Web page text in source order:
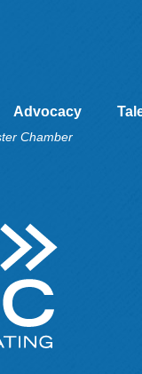
Advocacy
Chamber